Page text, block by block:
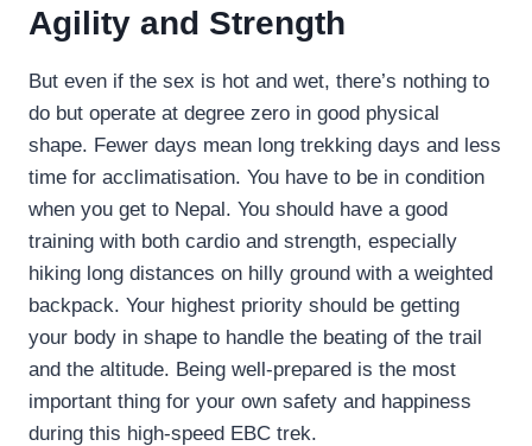
Agility and Strength
But even if the sex is hot and wet, there’s nothing to
do but operate at degree zero in good physical
shape. Fewer days mean long trekking days and less
time for acclimatisation. You have to be in condition
when you get to Nepal. You should have a good
training with both cardio and strength, especially
hiking long distances on hilly ground with a weighted
backpack. Your highest priority should be getting
your body in shape to handle the beating of the trail
and the altitude. Being well-prepared is the most
important thing for your own safety and happiness
during this high-speed EBC trek.